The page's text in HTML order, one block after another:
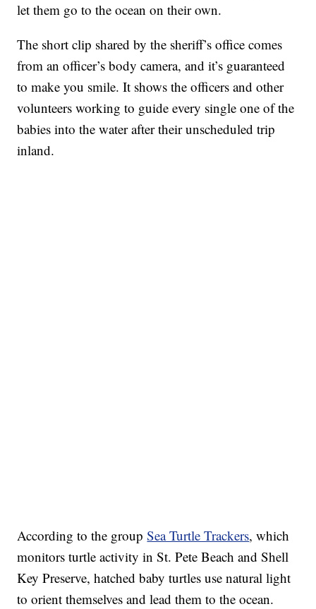
let them go to the ocean on their own.
The short clip shared by the sheriff’s office comes
from an officer’s body camera, and it’s guaranteed
to make you smile. It shows the officers and other
volunteers working to guide every single one of the
babies into the water after their unscheduled trip
inland.
According to the groupSea Turtle Trackers, which
monitors turtle activity in St. Pete Beach and Shell
Key Preserve, hatched baby turtles use natural light
to orient themselves and lead them to the ocean.